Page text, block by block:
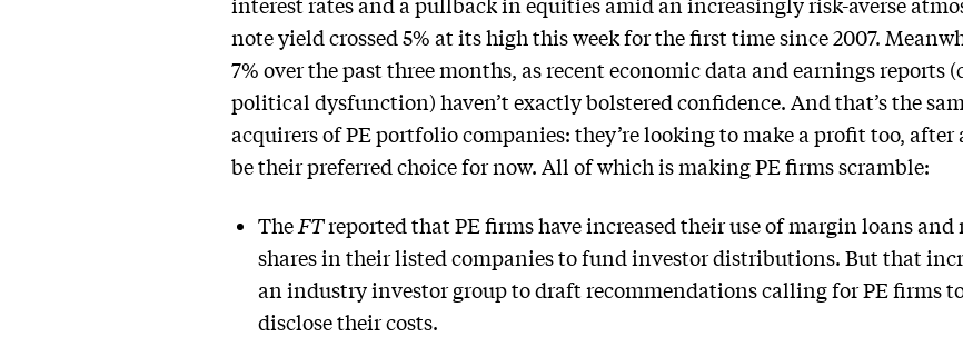
note yield crossed 5% at its high this week for the first time since 2007.
7% over the past three months, as recent economic data and earnings reports
political dysfunction) haven’t exactly bolstered confidence. And that’s the
acquirers of PE portfolio companies: they’re looking to make a profit too, after
be their preferred choice for now. All of which is making PE firms scramble:
The FTreported that PE firms have increased their use of margin loans
shares in their listed companies to fund investor distributions. But that
an industry investor group to draft recommendations calling for PE firms
disclose their costs.